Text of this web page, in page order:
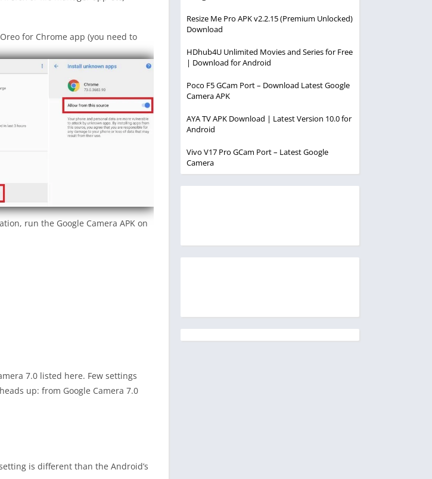
for Chrome app (you need to
run the Google Camera APK on
7.0 listed here. Few settings
up: from Google Camera 7.0
is different than the Android’s
Resize Me Pro APK v2.2.15 (Premium Unlocked)
Download
HDhub4U Unlimited Movies and Series for Free
| Download for Android
Poco F5 GCam Port – Download Latest Google
Camera APK
AYA TV APK Download | Latest Version 10.0 for
Android
Vivo V17 Pro GCam Port – Latest Google
Camera